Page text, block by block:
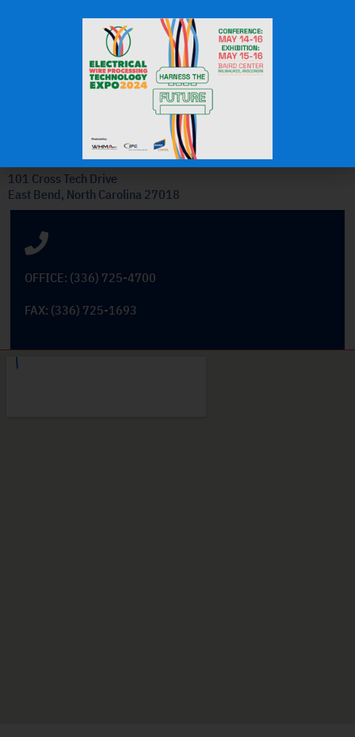
J.H.
OEM Commercial Lawn
Products
Get In Touch
101 Cross Tech Drive
East Bend, North Carolina 27018
OFFICE: (336) 725-4700
FAX: (336) 725-1693